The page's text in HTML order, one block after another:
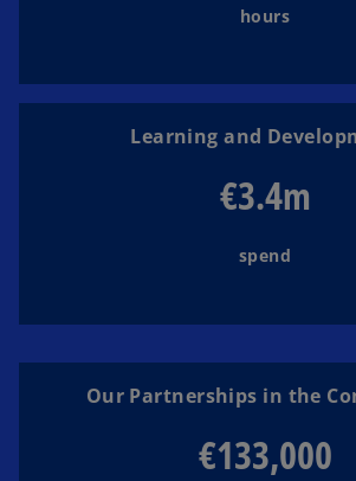
hours
Learning and
€3.4m
spend
Our Partnerships in the
€133,000